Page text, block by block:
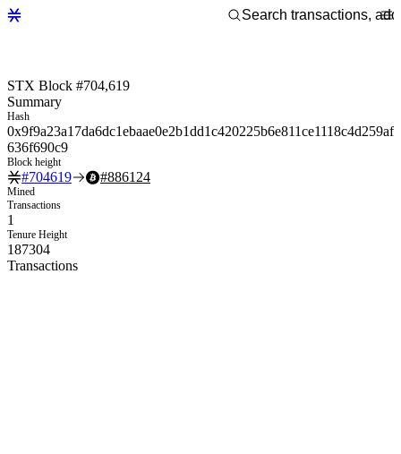
STX Block #704,619
Summary
Hash
0x9f9a23a17da6dc1ebaae0e2b1dd1c420225b6e811ce1118c4d259af
636f690c9
Block height
#704619 #886124
Mined
Transactions
1
Tenure Height
187304
Transactions